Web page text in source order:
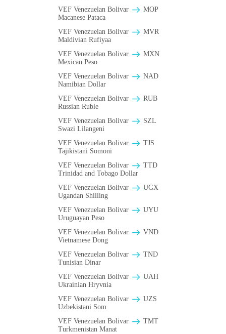
VEF Venezuelan Bolivar
MOP
Macanese Pataca
VEF Venezuelan Bolivar
MVR
Maldivian Rufiyaa
VEF Venezuelan Bolivar
MXN
Mexican Peso
VEF Venezuelan Bolivar
NAD
Namibian Dollar
VEF Venezuelan Bolivar
RUB
Russian Ruble
VEF Venezuelan Bolivar
SZL
Swazi Lilangeni
VEF Venezuelan Bolivar
TJS
Tajikistani Somoni
VEF Venezuelan Bolivar
TTD
Trinidad and Tobago Dollar
VEF Venezuelan Bolivar
UGX
Ugandan Shilling
VEF Venezuelan Bolivar
UYU
Uruguayan Peso
VEF Venezuelan Bolivar
VND
Vietnamese Dong
VEF Venezuelan Bolivar
TND
Tunisian Dinar
VEF Venezuelan Bolivar
UAH
Ukrainian Hryvnia
VEF Venezuelan Bolivar
UZS
Uzbekistani Som
VEF Venezuelan Bolivar
TMT
Turkmenistan Manat